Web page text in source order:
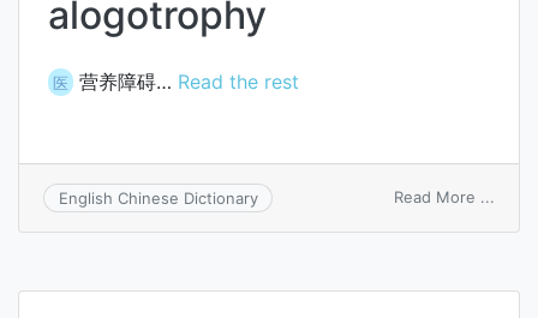
alogotrophy
医 营养障碍… Read the rest
English Chinese Dictionary Read More ...